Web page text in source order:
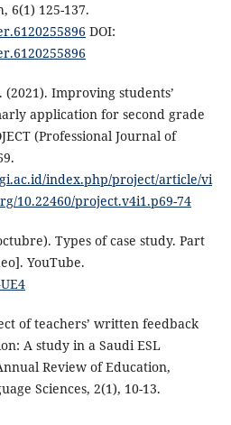
6(1) 125-137.
DOI:
(2021). Improving students’
application for second grade
(Professional Journal of
index.php/project/article/vi
10.22460/project.v4i1.p69-74
Types of case study. Part
YouTube.
of teachers’ written feedback
A study in a Saudi ESL
Review of Education,
Sciences, 2(1), 10-13.